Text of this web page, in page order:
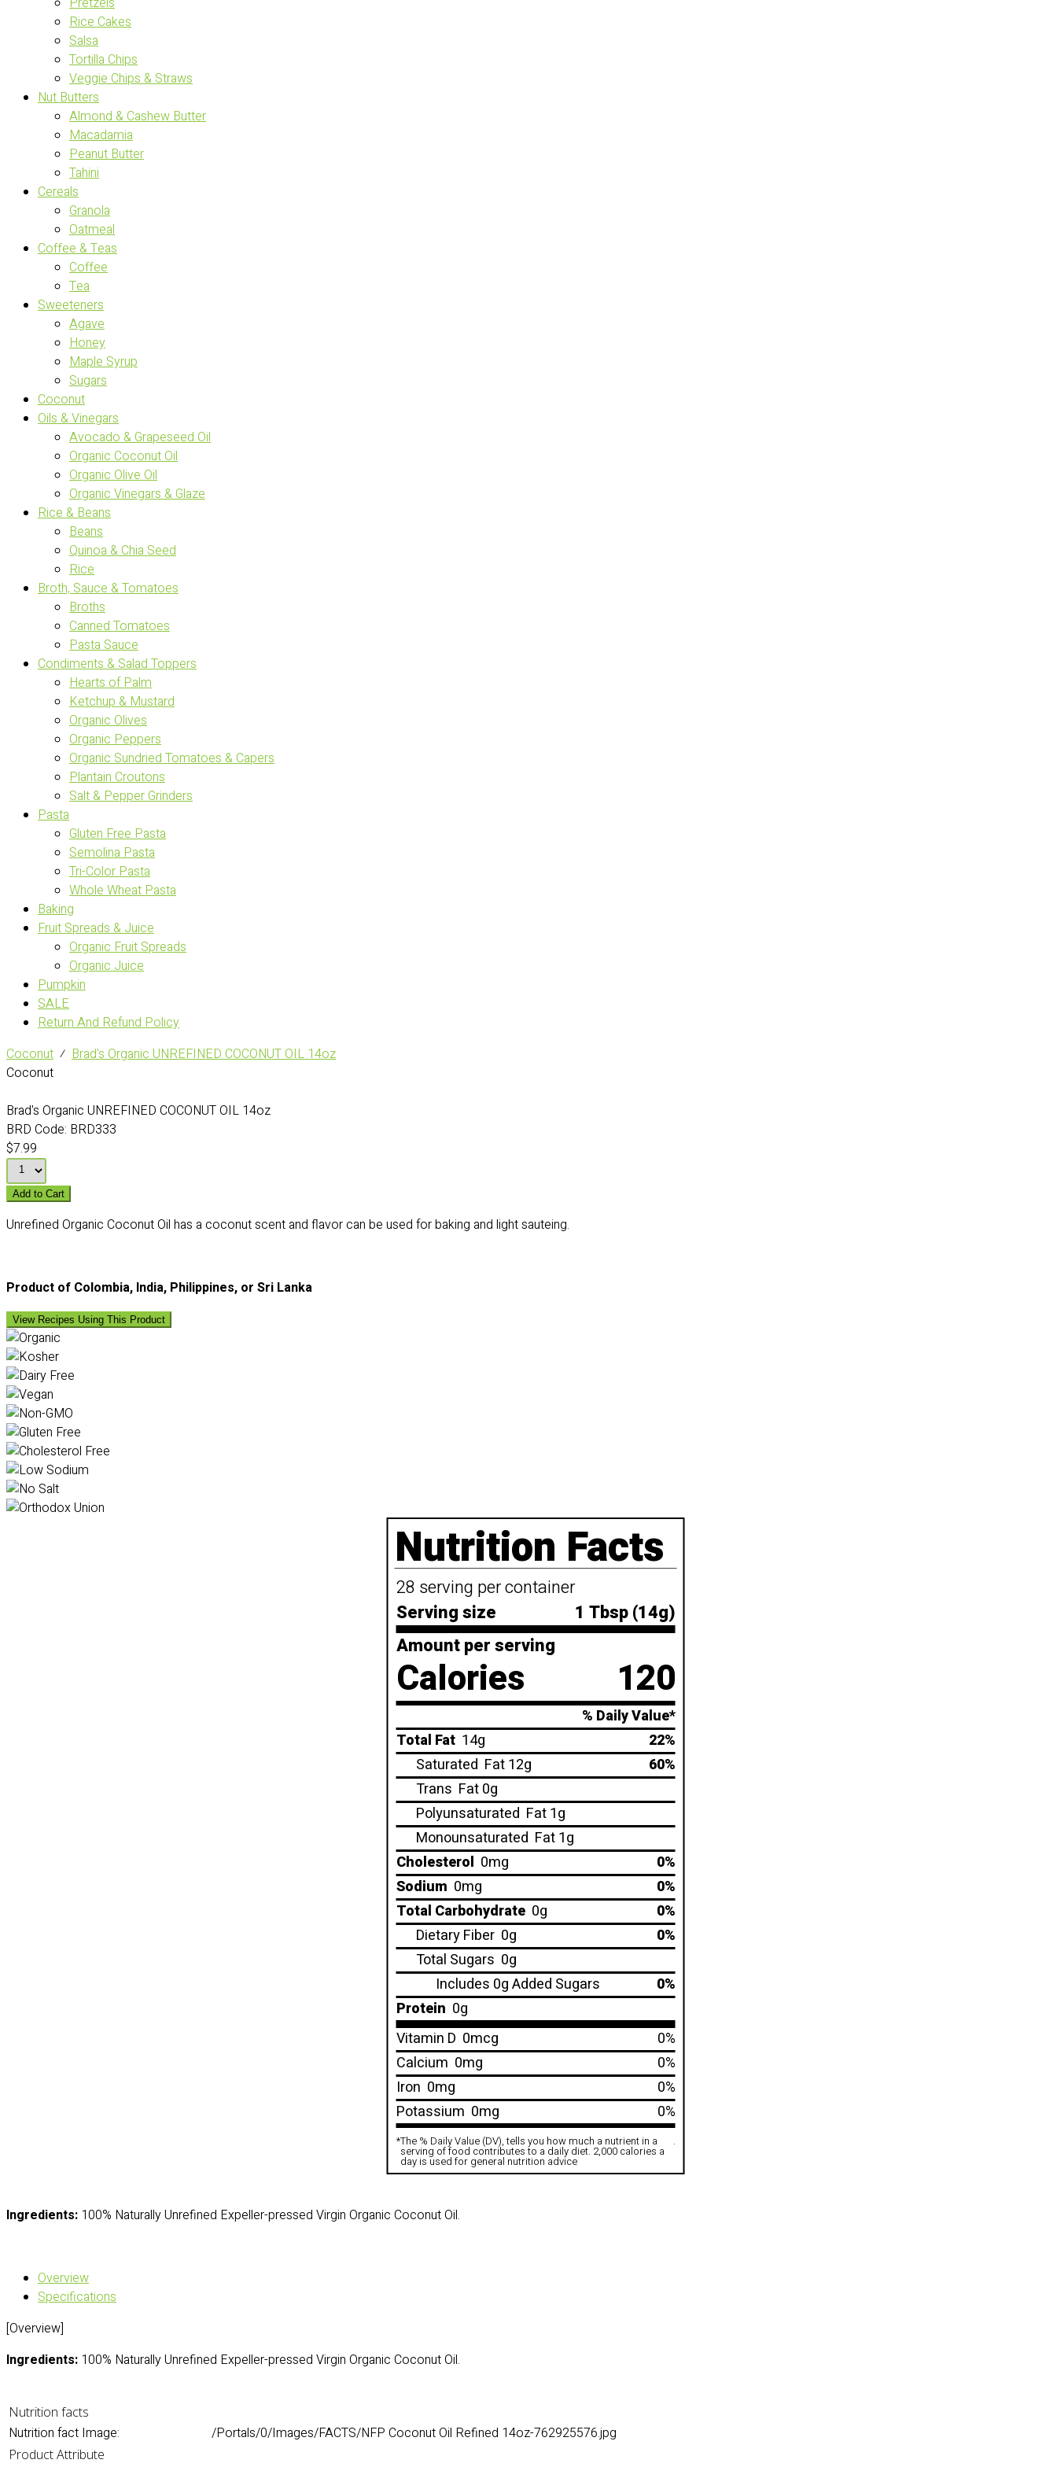
Rice Cakes
Salsa
Tortilla Chips
Veggie Chips & Straws
Nut Butters
Almond & Cashew Butter
Macadamia
Peanut Butter
Tahini
Cereals
Granola
Oatmeal
Coffee & Teas
Coffee
Tea
Sweeteners
Agave
Honey
Maple Syrup
Sugars
Coconut
Oils & Vinegars
Avocado & Grapeseed Oil
Organic Coconut Oil
Organic Olive Oil
Organic Vinegars & Glaze
Rice & Beans
Beans
Quinoa & Chia Seed
Rice
Broth, Sauce & Tomatoes
Broths
Canned Tomatoes
Pasta Sauce
Condiments & Salad Toppers
Hearts of Palm
Ketchup & Mustard
Organic Olives
Organic Peppers
Organic Sundried Tomatoes & Capers
Plantain Croutons
Salt & Pepper Grinders
Pasta
Gluten Free Pasta
Semolina Pasta
Tri-Color Pasta
Whole Wheat Pasta
Baking
Fruit Spreads & Juice
Organic Fruit Spreads
Organic Juice
Pumpkin
SALE
Return And Refund Policy
Coconut ⁄ Brad's Organic UNREFINED COCONUT OIL 14oz
Coconut
Brad's Organic UNREFINED COCONUT OIL 14oz
BRD Code: BRD333
$7.99
Add to Cart
Unrefined Organic Coconut Oil has a coconut scent and flavor can be used for baking and light sauteing.
Product of Colombia, India, Philippines, or Sri Lanka
View Recipes Using This Product
Nutrition Facts
28 serving per container
Serving size
1 Tbsp (14g)
Amount per serving
Calories 120
% Daily Value*
Total Fat 14g
22%
Saturated Fat 12g
60%
Trans Fat 0g
Polyunsaturated Fat 1g
Monounsaturated Fat 1g
Cholesterol 0mg
0%
Sodium 0mg
0%
Total Carbohydrate 0g
0%
Dietary Fiber 0g
0%
Total Sugars 0g
Includes 0g Added Sugars
0%
Protein 0g
Vitamin D 0mcg
0%
Calcium 0mg
0%
Iron 0mg
0%
Potassium 0mg 0%
*The % Daily Value (DV), tells you how much a nutrient in a
serving of food contributes to a daily diet. 2,000 calories a
day is used for general nutrition advice
.
Ingredients: 100% Naturally Unrefined Expeller-pressed Virgin Organic Coconut Oil.
Overview
Specifications
[Overview]
Ingredients: 100% Naturally Unrefined Expeller-pressed Virgin Organic Coconut Oil.
Nutrition facts
Nutrition fact Image: /Portals/0/Images/FACTS/NFP Coconut Oil Refined 14oz-762925576.jpg
Product Attribute